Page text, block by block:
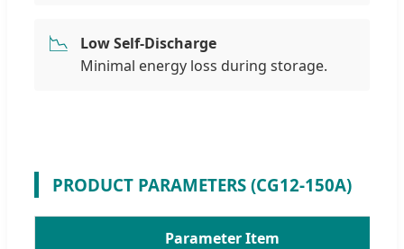
📉
Low Self-Discharge
Minimal energy loss during storage.
PRODUCT PARAMETERS (CG12-150A)
Parameter Item